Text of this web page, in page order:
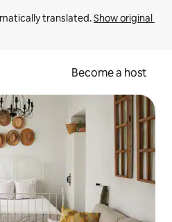
translated. Show original
Become a host